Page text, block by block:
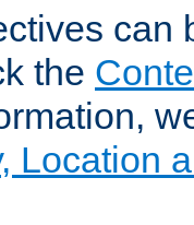
can
the
Location